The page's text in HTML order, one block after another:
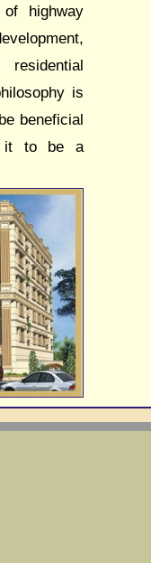
highway
is
beneficial
it to be a